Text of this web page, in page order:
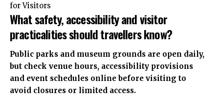
for Visitors
What safety, accessibility and visitor
practicalities should travellers know?
Public parks and museum grounds are open daily,
but check venue hours, accessibility provisions
and event schedules online before visiting to
avoid closures or limited access.